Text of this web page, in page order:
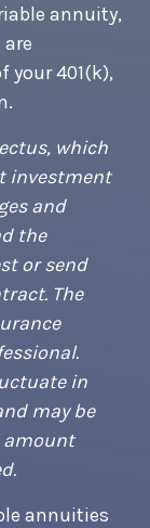
annuity,
401(k),
which
investment
and
the
or send
The
in
may be
amount
annuities